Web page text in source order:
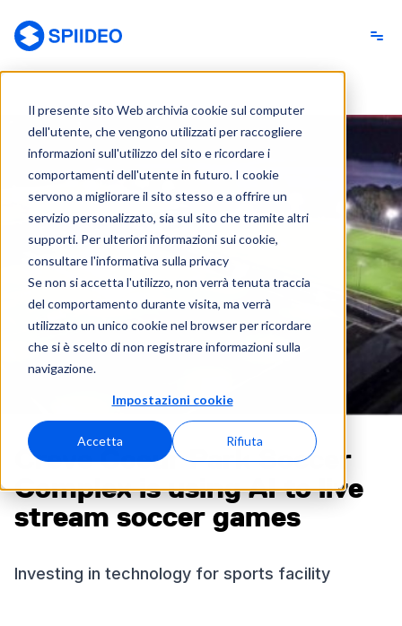
Il presente sito Web archivia cookie sul computer
dell'utente, che vengono utilizzati per raccogliere
informazioni sull'utilizzo del sito e ricordare i
comportamenti dell'utente in futuro. I cookie
servono a migliorare il sito stesso e a offrire un
servizio personalizzato, sia sul sito che tramite altri
supporti. Per ulteriori informazioni sui cookie,
consultare l'informativa sulla privacy
Se non si accetta l'utilizzo, non verrà tenuta traccia
del comportamento durante visita, ma verrà
utilizzato un unico cookie nel browser per ricordare
che si è scelto di non registrare informazioni sulla
navigazione.
Impostazioni cookie
Accetta Rifiuta
Creve Coeur Park Soccer
Complex is using AI to live
stream soccer games
Investing in technology for sports facility